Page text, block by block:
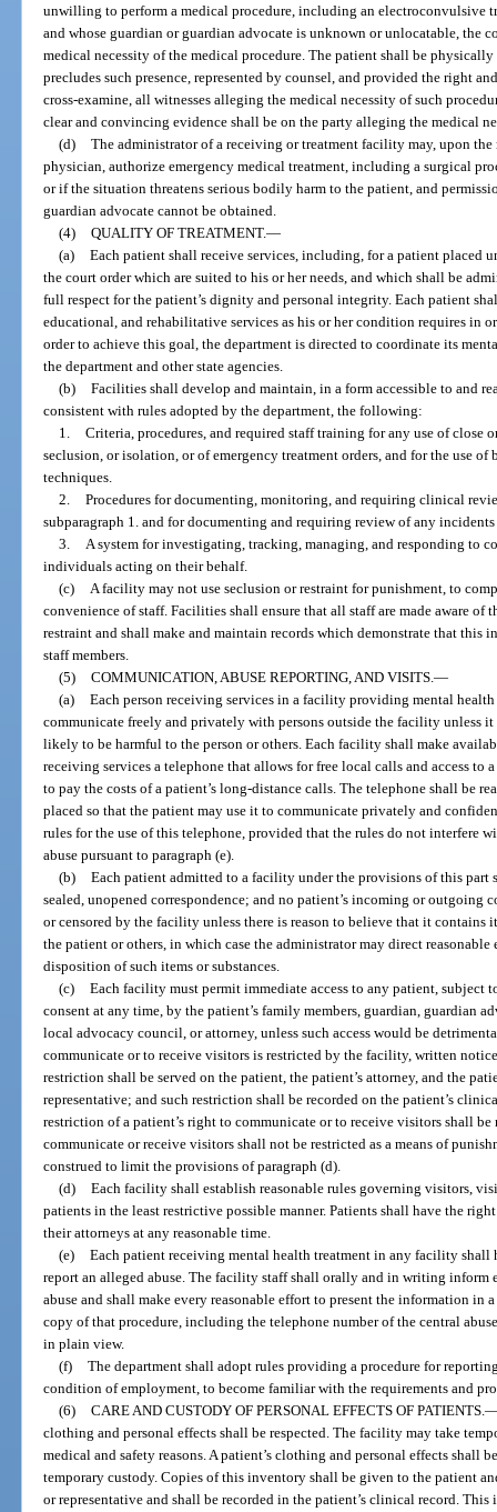
unwilling to perform a medical procedure, including an electroconvulsive
and whose guardian or guardian advocate is unknown or unlocatable, the
medical necessity of the medical procedure. The patient shall be
precludes such presence, represented by counsel, and provided the right
cross-examine, all witnesses alleging the medical necessity of such
clear and convincing evidence shall be on the party alleging the medical
(d) The administrator of a receiving or treatment facility may, upon
physician, authorize emergency medical treatment, including a surgical
or if the situation threatens serious bodily harm to the patient, and
guardian advocate cannot be obtained.
(4) QUALITY OF TREATMENT.—
(a) Each patient shall receive services, including, for a patient placed
the court order which are suited to his or her needs, and which shall be
full respect for the patient’s dignity and personal integrity. Each patient
educational, and rehabilitative services as his or her condition requires in
order to achieve this goal, the department is directed to coordinate its
the department and other state agencies.
(b) Facilities shall develop and maintain, in a form accessible to and
consistent with rules adopted by the department, the following:
1. Criteria, procedures, and required staff training for any use of close
seclusion, or isolation, or of emergency treatment orders, and for the use
techniques.
2. Procedures for documenting, monitoring, and requiring clinical
subparagraph 1. and for documenting and requiring review of any
3.
A system for investigating, tracking, managing, and responding to
individuals acting on their behalf.
(c)
A facility may not use seclusion or restraint for punishment, to
convenience of staff. Facilities shall ensure that all staff are made aware of
restraint and shall make and maintain records which demonstrate that
staff members.
(5) COMMUNICATION, ABUSE REPORTING, AND VISITS. —
(a) Each person receiving services in a facility providing mental
communicate freely and privately with persons outside the facility unless
likely to be harmful to the person or others. Each facility shall make
receiving services a telephone that allows for free local calls and access
to pay the costs of a patient’s long-distance calls. The telephone shall be
placed so that the patient may use it to communicate privately and
rules for the use of this telephone, provided that the rules do not interfere
abuse pursuant to paragraph (e).
(b) Each patient admitted to a facility under the provisions of this part
sealed, unopened correspondence; and no patient’s incoming or outgoing
or censored by the facility unless there is reason to believe that it contains
the patient or others, in which case the administrator may direct
disposition of such items or substances.
(c) Each facility must permit immediate access to any patient, subject
consent at any time, by the patient’s family members, guardian, guardian
local advocacy council, or attorney, unless such access would be
communicate or to receive visitors is restricted by the facility, written
restriction shall be served on the patient, the patient’s attorney, and the
representative; and such restriction shall be recorded on the patient’s
restriction of a patient’s right to communicate or to receive visitors shall
communicate or receive visitors shall not be restricted as a means of
construed to limit the provisions of paragraph (d).
(d) Each facility shall establish reasonable rules governing visitors,
patients in the least restrictive possible manner. Patients shall have the
their attorneys at any reasonable time.
(e) Each patient receiving mental health treatment in any facility shall
report an alleged abuse. The facility staff shall orally and in writing inform
abuse and shall make every reasonable effort to present the information in
copy of that procedure, including the telephone number of the central
in plain view.
(f) The department shall adopt rules providing a procedure for
condition of employment, to become familiar with the requirements and
(6) CARE AND CUSTODY OF PERSONAL EFFECTS OF PATIENTS.
clothing and personal effects shall be respected. The facility may take
medical and safety reasons. A patient’s clothing and personal effects shall
temporary custody. Copies of this inventory shall be given to the patient
or representative and shall be recorded in the patient’s clinical record.